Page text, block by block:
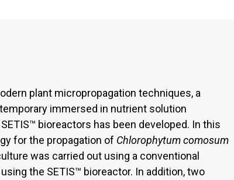
plant micropropagation techniques, a
immersed in nutrient solution
bioreactors has been developed. In this
for the propagation of Chlorophytum comosum
was carried out using a conventional
the SETIS™ bioreactor. In addition, two